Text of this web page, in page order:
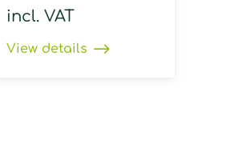
incl. VAT
View details